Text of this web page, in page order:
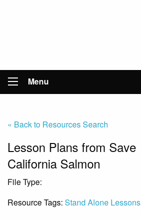
Menu
« Back to Resources Search
Lesson Plans from Save
California Salmon
File Type:
Resource Tags: Stand Alone Lessons